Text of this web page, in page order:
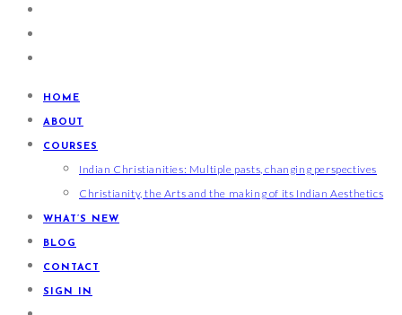
HOME
ABOUT
COURSES
Indian Christianities: Multiple pasts, changing perspectives
Christianity, the Arts and the making of its Indian Aesthetics
WHAT’S NEW
BLOG
CONTACT
SIGN IN